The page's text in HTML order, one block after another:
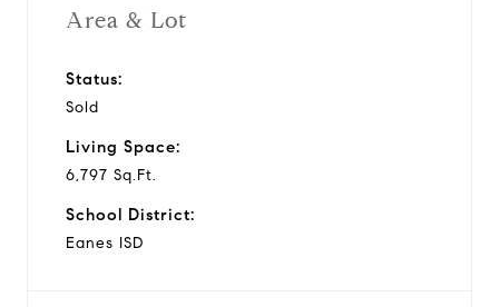
Area & Lot
Status:
Sold
Living Space:
6,797 Sq.Ft.
School District:
Eanes ISD